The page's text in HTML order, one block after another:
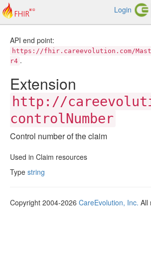
Login
API end point:
https://fhir.careevolution.com/
r4 .
Extension
http://
controlNumber
Control number of the claim
Used in Claim resources
Type string
Copyright 2004-2026 CareEvolution, Inc. All